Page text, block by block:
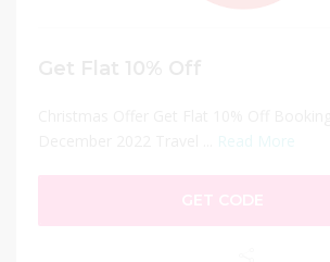
GET CODE